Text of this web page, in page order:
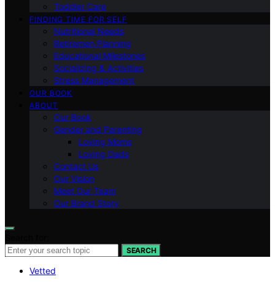
Toddler Care
FINDING TIME FOR SELF
Nutritional Needs
Retiremen Planning
Educational Milestones
Socializing & Activities
Stress Management
OUR BOOK
ABOUT
Our Book
Gender and Parenting
Loving Moms
Loving Dads
Contact Us
Our Vision
Meet Our Team
Our Brand Story
SEARCH
Vetted